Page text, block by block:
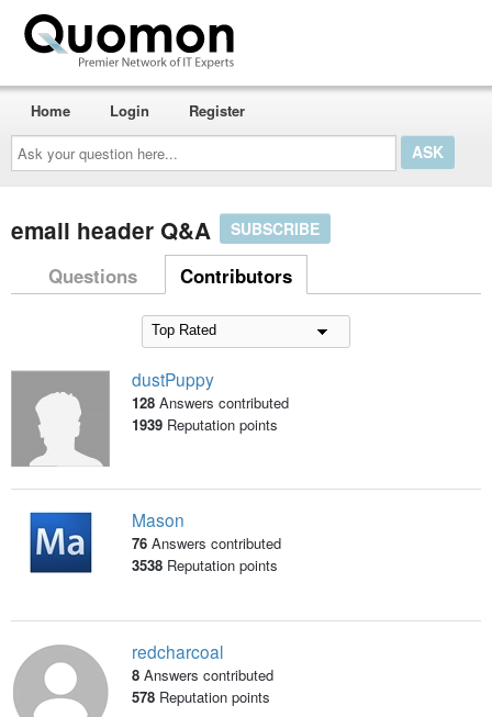
Ask
your
question
here...
Home Login Register
email header Q&A SUBSCRIBE
Questions Contributors
dustPuppy
128 Answers contributed
1939Reputation points
Mason
76 Answers contributed
3538Reputation points
redcharcoal
8 Answers contributed
578Reputation points